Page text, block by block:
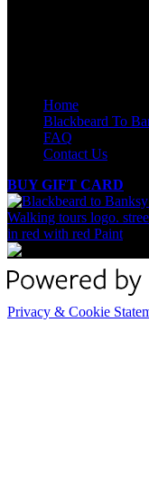
Home
Blackbeard To
FAQ
Contact Us
BUY GIFT CARD
Privacy & Cookie